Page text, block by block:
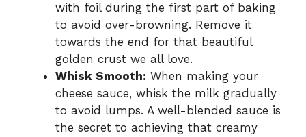
with foil during the first part of baking
to avoid over-browning. Remove it
towards the end for that beautiful
golden crust we all love.
Whisk Smooth: When making your
cheese sauce, whisk the milk gradually
to avoid lumps. A well-blended sauce is
the secret to achieving that creamy